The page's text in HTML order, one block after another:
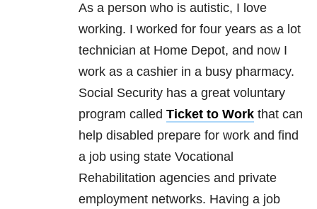
As a person who is autistic, I love
working. I worked for four years as a lot
technician at Home Depot, and now I
work as a cashier in a busy pharmacy.
Social Security has a great voluntary
program called Ticket to Work that can
help disabled prepare for work and find
a job using state Vocational
Rehabilitation agencies and private
employment networks. Having a job